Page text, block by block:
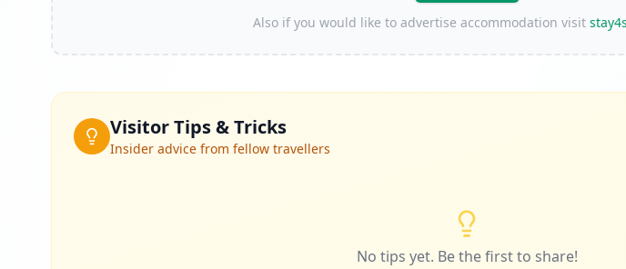
Also if you would like to advertise accommodation visit
Visitor Tips & Tricks
Insider advice from fellow travellers
No tips yet. Be the first to share!